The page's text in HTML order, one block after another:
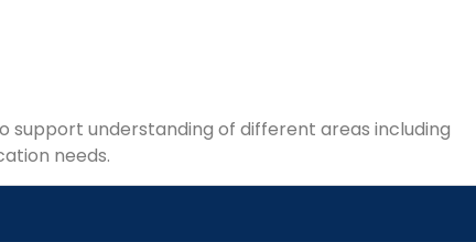
support understanding of different areas including
needs.